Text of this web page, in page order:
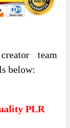
team
below:
PLR